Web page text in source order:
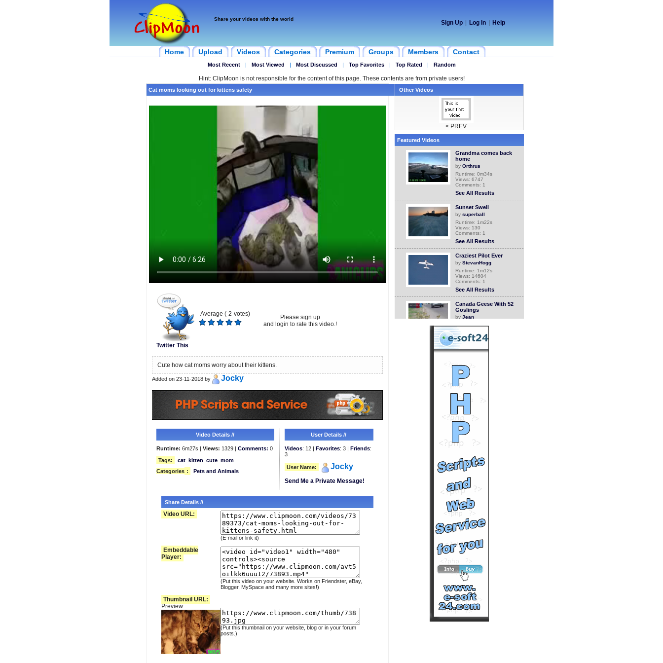
Share your videos with the world
Sign Up Log In Help
Home Upload Videos Categories Premium Groups Members Contact
Most Recent | Most Viewed | Most Discussed | Top Favorites | Top Rated | Random
Hint: ClipMoon is not responsible for the content of this page. These contents are from private users!
Cat moms looking out for kittens safety
Twitter This
Average ( 2 votes)
Please sign up
and login to rate this video.!
Cute how cat moms worry about their kittens.
Added on 23-11-2018 by Jocky
Video Details //
Runtime: 6m27s | Views: 1329 | Comments: 0
Tags:
cat kitten cute mom
Categories : Pets and Animals
User Details //
Videos: 12 | Favorites: 3 | Friends:
3
User Name: Jocky
Send Me a Private Message!
Share Details //
Video URL:
(E-mail or link it)
Embeddable
Player:
(Put this video on your website. Works on Friendster, eBay,
Blogger, MySpace and many more sites!)
Thumbnail URL:
Preview:
(Put this thumbnail on your website, blog or in your forum
posts.)
Other Videos
< PREV
Featured Videos
Grandma comes back
home
by Orthrus
Runtime: 0m34s
Views: 6747
Comments: 1
See All Results
Sunset Swell
by superball
Runtime: 1m22s
Views: 130
Comments: 1
See All Results
Craziest Pilot Ever
by StevanHogg
Runtime: 1m12s
Views: 14604
Comments: 1
See All Results
Canada Geese With 52
Goslings
by Jean
Runtime: 3m2s
Views: 4789
Comments: 1
See All Results
bycrazydiap
Runtime: 6m17s
Views: 6712
Comments: 1
See All Results